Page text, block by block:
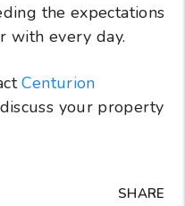
the expectations
with every day.
Centurion
your property
SHARE